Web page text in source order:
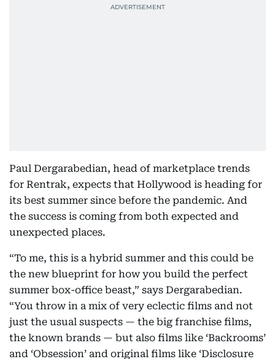
Paul Dergarabedian, head of marketplace trends
for Rentrak, expects that Hollywood is heading for
its best summer since before the pandemic. And
the success is coming from both expected and
unexpected places.
“To me, this is a hybrid summer and this could be
the new blueprint for how you build the perfect
summer box-office beast,” says Dergarabedian.
“You throw in a mix of very eclectic films and not
just the usual suspects — the big franchise films,
the known brands — but also films like ‘Backrooms’
and ‘Obsession’ and original films like ‘Disclosure